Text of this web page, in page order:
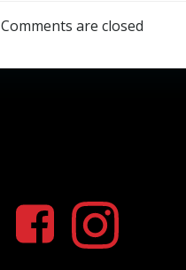
Comments are closed